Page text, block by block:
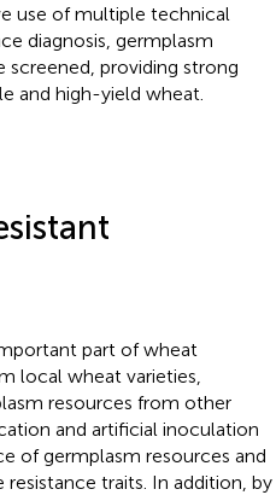
use of multiple technical
diagnosis, germplasm
screened, providing strong
and high-yield wheat.
part of wheat
local wheat varieties,
resources from other
and artificial inoculation
of germplasm resources and
traits. In addition, by